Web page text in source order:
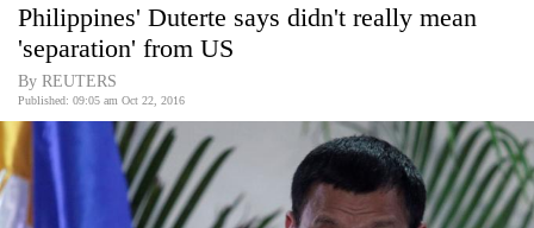
Covid
Connect
World
Opinion
Business
Philippines' Duterte says didn't really mean
'separation' from US
By REUTERS
Published: 09:05 am Oct 22, 2016